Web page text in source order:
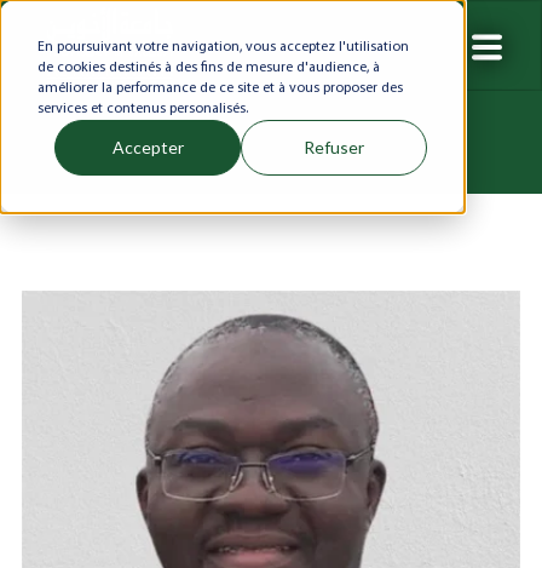
En poursuivant votre navigation, vous acceptez l'utilisation
de cookies destinés à des fins de mesure d'audience, à
améliorer la performance de ce site et à vous proposer des
services et contenus personalisés.
Accepter Refuser